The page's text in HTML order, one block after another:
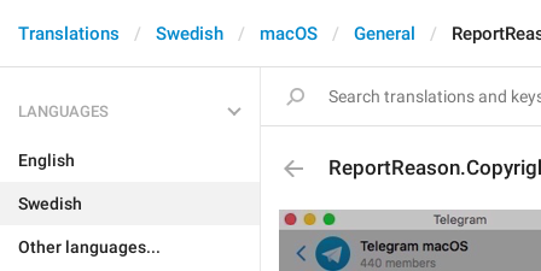
Translations Swedish macOS General
LANGUAGES
English
Swedish
Other languages...